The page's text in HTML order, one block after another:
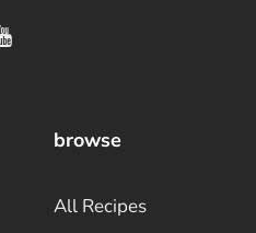
browse
All Recipes